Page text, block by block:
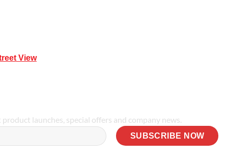
View
launches, special offers and company news.